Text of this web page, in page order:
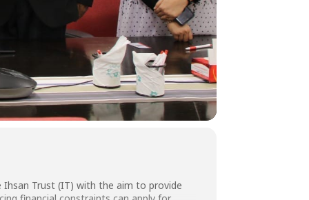
Trust (IT) with the aim to provide